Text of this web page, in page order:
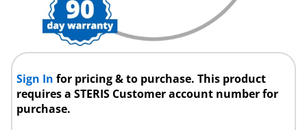
Sign Infor pricing & to purchase. This product
requires a STERIS Customer account number for
purchase.